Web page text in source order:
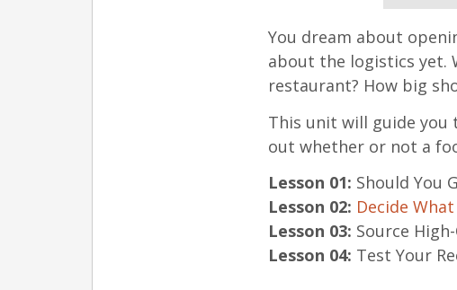
You dream about
about the logistics yet.
restaurant? How big
This unit will guide
out whether or not a
Lesson 01: Should You
Lesson 02: Decide What
Lesson 03: Source
Lesson 04: Test Your